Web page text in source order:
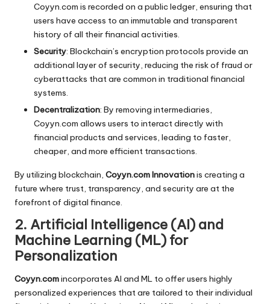
Coyyn.com is recorded on a public ledger, ensuring that
users have access to an immutable and transparent
history of all their financial activities.
Security: Blockchain’s encryption protocols provide an
additional layer of security, reducing the risk of fraud or
cyberattacks that are common in traditional financial
systems.
Decentralization: By removing intermediaries,
Coyyn.com allows users to interact directly with
financial products and services, leading to faster,
cheaper, and more efficient transactions.
By utilizing blockchain, Coyyn.com Innovationis creating a
future where trust, transparency, and security are at the
forefront of digital finance.
2. Artificial Intelligence (AI) and
Machine Learning (ML) for
Personalization
Coyyn.comincorporates AI and ML to offer users highly
personalized experiences that are tailored to their individual